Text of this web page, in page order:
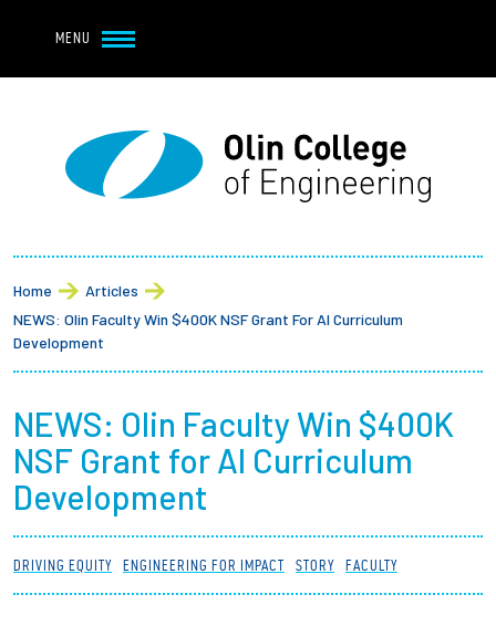
MENU
Main navigation
About
Student Life
Research at Olin
Partnerships
News + Events
Breadcrumb
Home
Articles
NEWS: Olin Faculty Win $400K NSF Grant For AI Curriculum
Development
NEWS: Olin Faculty Win $400K
NSF Grant for AI Curriculum
Development
DRIVING EQUITY ENGINEERING FOR IMPACT STORY FACULTY